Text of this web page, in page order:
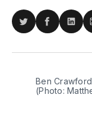
Share
Twitter
Share
Facebook
Ben
(Photo: